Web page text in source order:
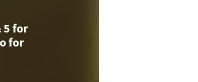
5 for
for